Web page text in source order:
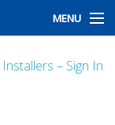
MENU
– Sign In